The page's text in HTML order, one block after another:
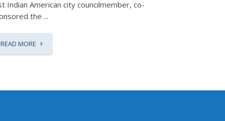
Indian American city councilmember, co-
the ...
READ MORE